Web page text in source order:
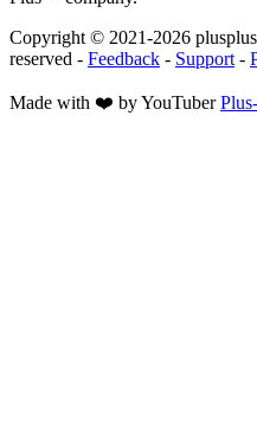
Copyright © 2021-2026
reserved - Feedback - Support -
Made with ❤️ by YouTuber